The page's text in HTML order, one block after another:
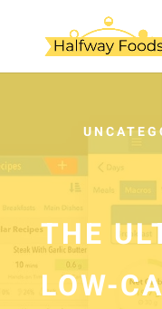
THE
LOW-